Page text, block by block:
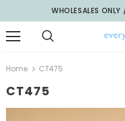
WHOLESALES
Home CT475
CT475